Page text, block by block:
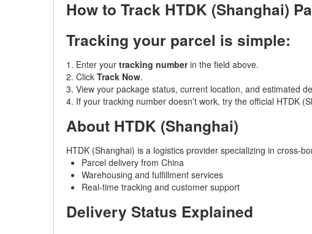
How to Track HTDK (Shanghai)
Tracking your parcel is simple:
1. Enter your tracking numberin the field above.
2. Click Track Now.
3. View your package status, current location, and estimated
4. If your tracking number doesn’t work, try the official HTDK
About HTDK (Shanghai)
HTDK (Shanghai) is a logistics provider specializing in cross-
Parcel delivery from China
Warehousing and fulfillment services
Real-time tracking and customer support
Delivery Status Explained